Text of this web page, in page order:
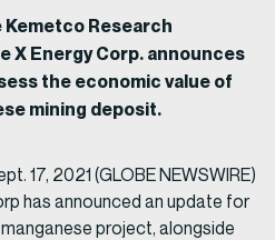
Research
X Energy Corp. announces
the economic value of
mining deposit.
17, 2021 (GLOBE NEWSWIRE)
has announced an update for
project, alongside